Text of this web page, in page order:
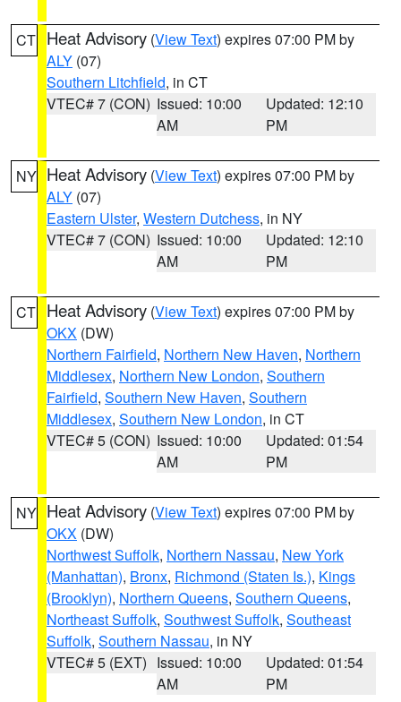
CT Heat Advisory (View Text) expires 07:00 PM by
ALY (07)
Southern Litchfield, in CT
VTEC# 7 (CON) Issued: 10:00
AM
Updated: 12:10
PM
NY Heat Advisory (View Text) expires 07:00 PM by
ALY (07)
Eastern Ulster, Western Dutchess, in NY
VTEC# 7 (CON) Issued: 10:00
AM
Updated: 12:10
PM
CT Heat Advisory (View Text) expires 07:00 PM by
OKX (DW)
Northern Fairfield, Northern New Haven, Northern
Middlesex, Northern New London, Southern
Fairfield, Southern New Haven, Southern
Middlesex, Southern New London, in CT
VTEC# 5 (CON) Issued: 10:00
AM
Updated: 01:54
PM
NY Heat Advisory (View Text) expires 07:00 PM by
OKX (DW)
Northwest Suffolk, Northern Nassau, New York
(Manhattan), Bronx, Richmond (Staten Is.), Kings
(Brooklyn), Northern Queens, Southern Queens,
Northeast Suffolk, Southwest Suffolk, Southeast
Suffolk, Southern Nassau, in NY
VTEC# 5 (EXT) Issued: 10:00
AM
Updated: 01:54
PM